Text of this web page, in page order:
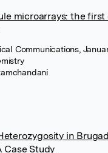
microarrays: the
Communications,
in
Case Study